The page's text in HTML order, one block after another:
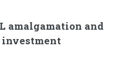
amalgamation and
investment